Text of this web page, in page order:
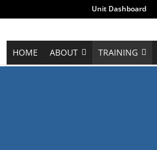
Unit Dashboard
HOME ABOUT TRAINING